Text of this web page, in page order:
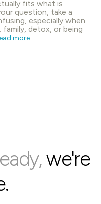
fits what is
question, take a
especially when
detox, or being
more
we're